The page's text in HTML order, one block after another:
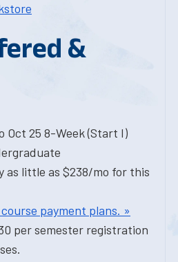
&
Oct 25 8-Week (Start I)
as little as $238/mo for this
payment plans. »
per semester registration